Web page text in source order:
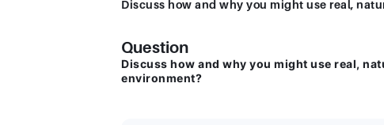
Question
Discuss how and why you might use real,
environment?